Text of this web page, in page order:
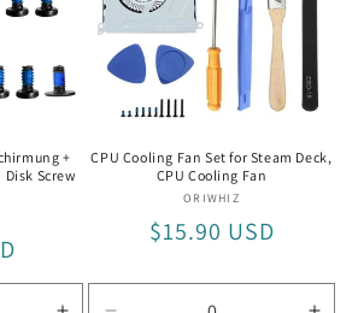
+
Disk Screw
CPU Cooling Fan Set for Steam Deck,
CPU Cooling Fan
Vendor:
ORIWHIZ
Regular
$15.90 USD